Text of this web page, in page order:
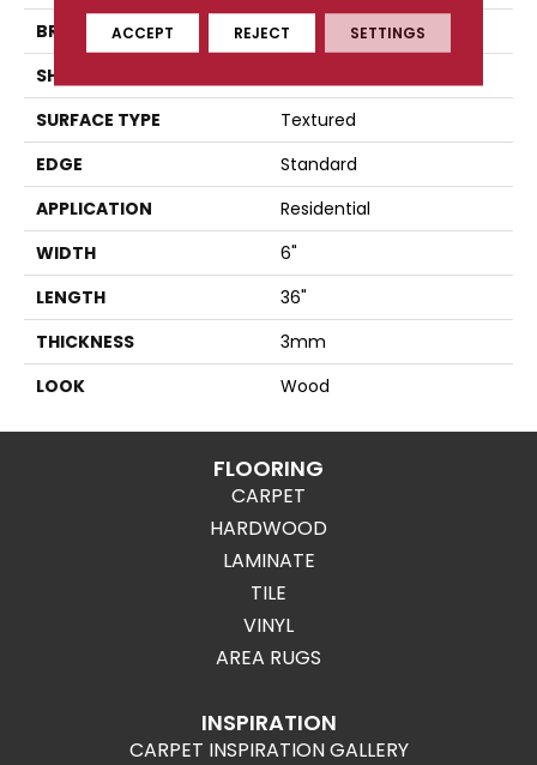
BRAND
Karndean
SHAPE
SURFACE TYPE
Textured
EDGE
Standard
APPLICATION
Residential
WIDTH
6"
LENGTH
36"
THICKNESS
3mm
LOOK
Wood
FLOORING
CARPET
HARDWOOD
LAMINATE
TILE
VINYL
AREA RUGS
INSPIRATION
CARPET INSPIRATION GALLERY
ACCEPT REJECT SETTINGS